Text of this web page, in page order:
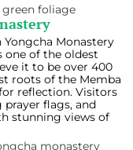
Monastery
one of the oldest
it to be over 400
roots of the Memba
reflection. Visitors
flags, and
stunning views of